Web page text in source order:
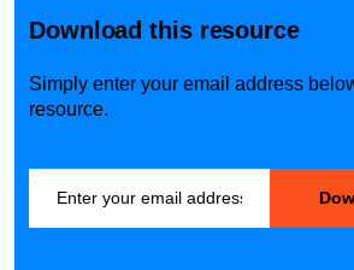
Download this resource
Simply enter your email address
resource.